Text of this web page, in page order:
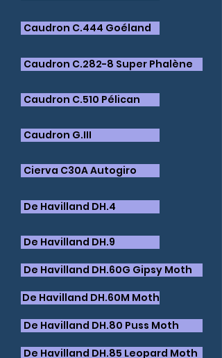
​Caudron C.444 Goéland
Caudron C.282-8 Super Phalène
Caudron C.510 Pélican
Caudron G.III
​Cierva C30A Autogiro
De Havilland DH.4
De Havilland DH.9
De Havilland DH.60G Gipsy Moth
​De Havilland DH.60M Moth
​De Havilland DH.80 Puss Moth
​De Havilland DH.85 Leopard Moth